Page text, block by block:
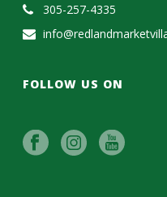
305-257-4335
FOLLOW US ON